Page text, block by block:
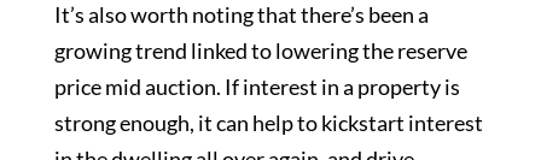
It’s also worth noting that there’s been a
growing trend linked to lowering the reserve
price mid auction. If interest in a property is
strong enough, it can help to kickstart interest